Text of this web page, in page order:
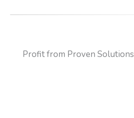
Profit from Proven Solutions